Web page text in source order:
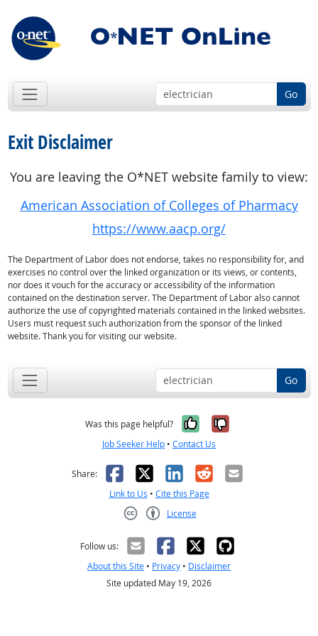
Go
Exit Disclaimer
You are leaving the O*NET website family to view:
American Association of Colleges of Pharmacy
https://www.aacp.org/
The Department of Labor does not endorse, takes no responsibility for, and
exercises no control over the linked organization or its views, or contents,
nor does it vouch for the accuracy or accessibility of the information
contained on the destination server. The Department of Labor also cannot
authorize the use of copyrighted materials contained in the linked websites.
Users must request such authorization from the sponsor of the linked
website. Thank you for visiting our website.
Go
Was this page helpful? Yes, it was
No, it was
Job Seeker Help • Contact Us
Share: Facebook
X LinkedIn
RedditEmail
Link to Us • Cite this Page
License
Follow us:
About this Site • Privacy • Disclaimer
Site updated May 19, 2026